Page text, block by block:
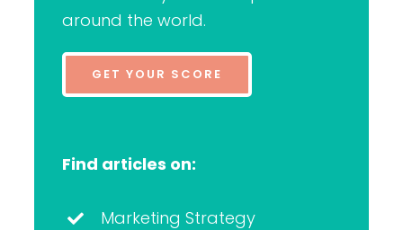
around the world.
GET YOUR SCORE
Find articles on:
Marketing Strategy